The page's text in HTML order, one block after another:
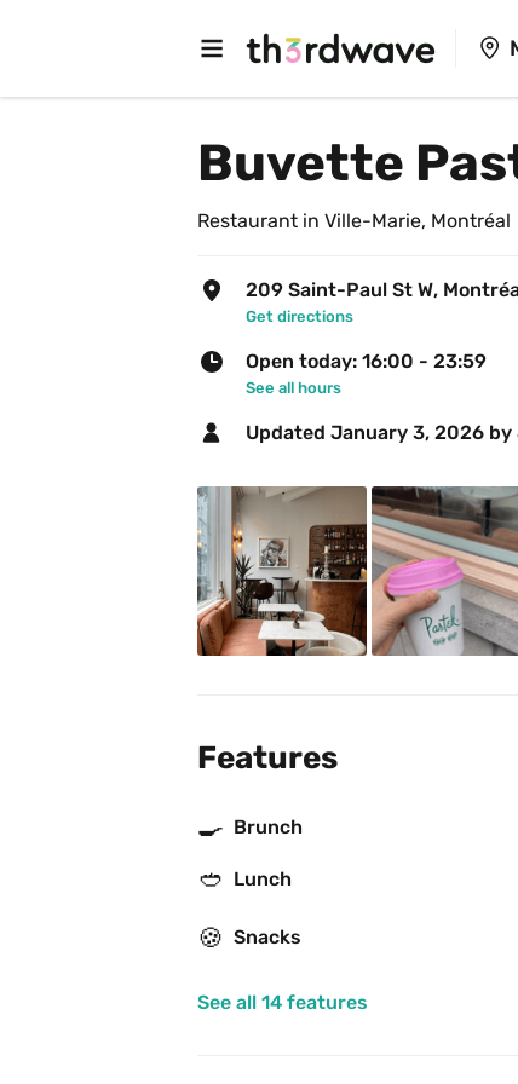
Buvette
Restaurant in Ville-Marie, Montréal
209 Saint-Paul St W,
Get directions
Open today: 16:00 - 23:59
See all hours
Updated January 3, 2026 by
Features
🍳 Brunch
🥙 Lunch
🍪 Snacks
See all 14 features